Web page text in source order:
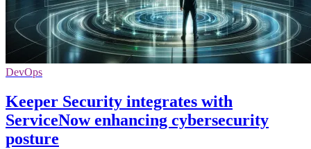
DevOps
Keeper Security integrates with
ServiceNow enhancing cybersecurity
posture